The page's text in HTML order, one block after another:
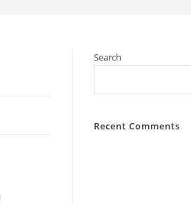
Search
Recent Comments